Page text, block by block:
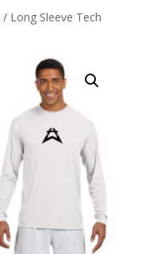
/ Long Sleeve Tech